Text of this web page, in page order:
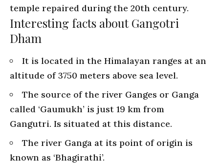
temple repaired during the 20th century.
Interesting facts about Gangotri
Dham
It is located in the Himalayan ranges at an
altitude of 3750 meters above sea level.
The source of the river Ganges or Ganga
called ‘Gaumukh’ is just 19 km from
Gangutri. Is situated at this distance.
The river Ganga at its point of origin is
known as ‘Bhagirathi’.